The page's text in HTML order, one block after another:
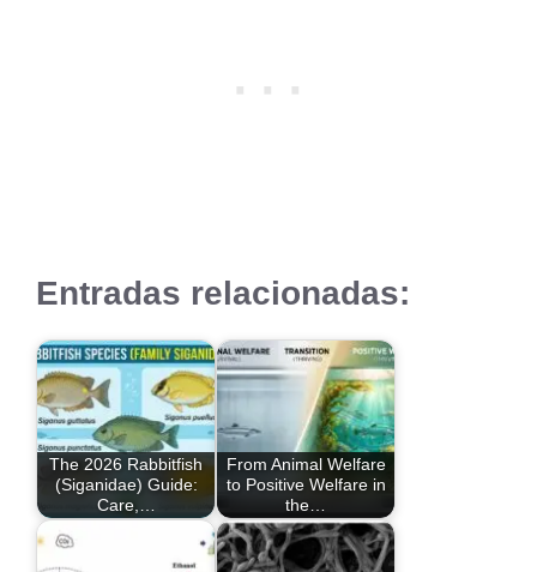
Entradas relacionadas:
The 2026 Rabbitfish
(Siganidae) Guide:
Care,…
From Animal Welfare
to Positive Welfare in
the…